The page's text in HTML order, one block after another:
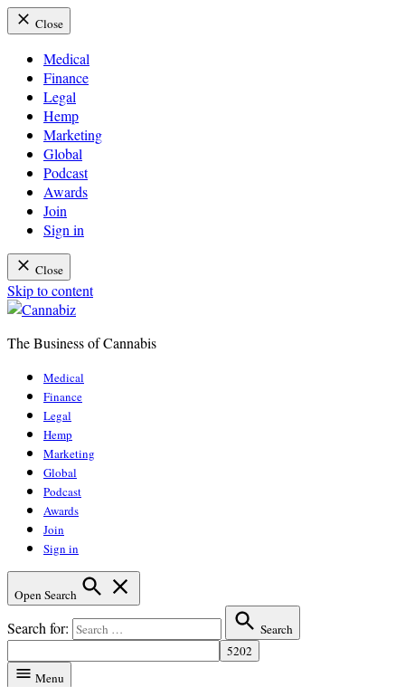
Close
Medical
Finance
Legal
Hemp
Marketing
Global
Podcast
Awards
Join
Sign in
Close
Skip to content
The Business of Cannabis
Medical
Finance
Legal
Hemp
Marketing
Global
Podcast
Awards
Join
Sign in
Open Search
Search for: Search
Menu